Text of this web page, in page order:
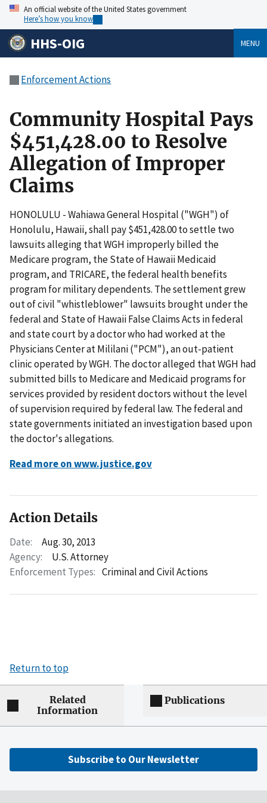
An official website of the United States government
Here’s how you know
HHS-OIG MENU
Enforcement Actions
Community Hospital Pays
$451,428.00 to Resolve
Allegation of Improper
Claims
HONOLULU - Wahiawa General Hospital ("WGH") of
Honolulu, Hawaii, shall pay $451,428.00 to settle two
lawsuits alleging that WGH improperly billed the
Medicare program, the State of Hawaii Medicaid
program, and TRICARE, the federal health benefits
program for military dependents. The settlement grew
out of civil "whistleblower" lawsuits brought under the
federal and State of Hawaii False Claims Acts in federal
and state court by a doctor who had worked at the
Physicians Center at Mililani ("PCM"), an out-patient
clinic operated by WGH. The doctor alleged that WGH had
submitted bills to Medicare and Medicaid programs for
services provided by resident doctors without the level
of supervision required by federal law. The federal and
state governments initiated an investigation based upon
the doctor's allegations.
Read more on www.justice.gov
Action Details
Date:
Aug. 30, 2013
Agency:
U.S. Attorney
Enforcement Types: Criminal and Civil Actions
Return to top
Related
Information
Publications
Subscribe to Our Newsletter